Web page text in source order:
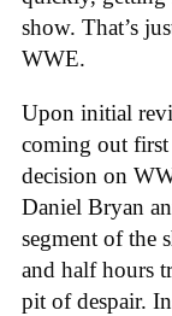
show. That’s
WWE.
Upon initial
coming out first
decision on
Daniel Bryan
segment of the
and half hours
pit of despair.